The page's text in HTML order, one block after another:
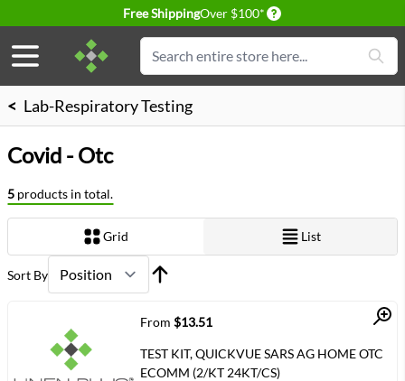
Free ShippingOver $100* Delivery conditions
Search
< Lab-Respiratory Testing
Covid - Otc
5 products in total.
Grid List
Sort By
Quick View
From $13.51
TEST KIT, QUICKVUE SARS AG HOME OTC
ECOMM (2/KT 24KT/CS)